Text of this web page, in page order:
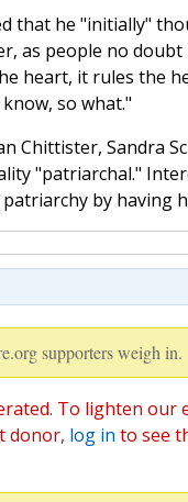
that he "initially"
as people no
heart, it rules the
so what."
Chittister, Sandra
"patriarchal."
by having
supporters weigh in.
To lighten
donor, log in to see